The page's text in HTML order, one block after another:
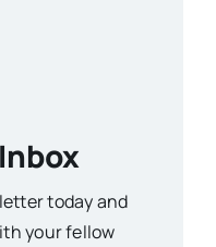
today and
your fellow